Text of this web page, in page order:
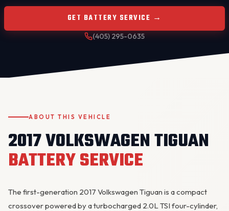
GET BATTERY SERVICE →
(405) 295-0635
ABOUT THIS VEHICLE
2017 VOLKSWAGEN TIGUAN
BATTERY SERVICE
The first-generation 2017 Volkswagen Tiguan is a compact
crossover powered by a turbocharged 2.0L TSI four-cylinder,